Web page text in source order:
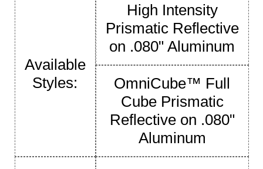
Available
Styles:
High Intensity
Prismatic Reflective
on .080" Aluminum
OmniCube™ Full
Cube Prismatic
Reflective on .080"
Aluminum